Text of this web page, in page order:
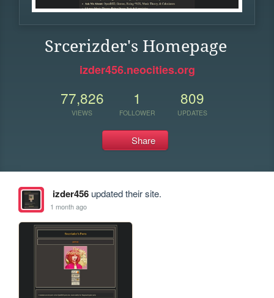
Srcerizder's Homepage
izder456.neocities.org
77,826
VIEWS
1
FOLLOWER
809
UPDATES
Share
izder456updated their site.
1 month ago